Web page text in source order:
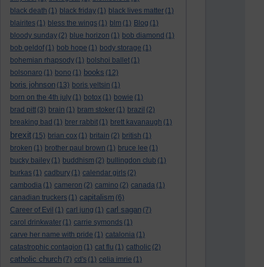
black death (1) black friday (1) black lives matter (1)
blairites (1) bless the wings (1) blm (1) Blog (1)
bloody sunday (2) blue horizon (1) bob diamond (1)
bob geldof (1) bob hope (1) body storage (1)
bohemian rhapsody (1) bolshoi ballet (1)
bolsonaro (1) bono (1) books (12)
boris johnson (13) boris yeltsin (1)
born on the 4th july (1) botox (1) bowie (1)
brad pitt (3) brain (1) bram stoker (1) brazil (2)
breaking bad (1) brer rabbit (1) brett kavanaugh (1)
brexit (15) brian cox (1) britain (2) british (1)
broken (1) brother paul brown (1) bruce lee (1)
bucky bailey (1) buddhism (2) bullingdon club (1)
burkas (1) cadbury (1) calendar girls (2)
cambodia (1) cameron (2) camino (2) canada (1)
canadian truckers (1) capitalism (6)
Career of Evil (1) carl jung (1) carl sagan (7)
carol drinkwater (1) carrie symonds (1)
carve her name with pride (1) catalonia (1)
catastrophic contagion (1) cat flu (1) catholic (2)
catholic church (7) cd's (1) celia imrie (1)